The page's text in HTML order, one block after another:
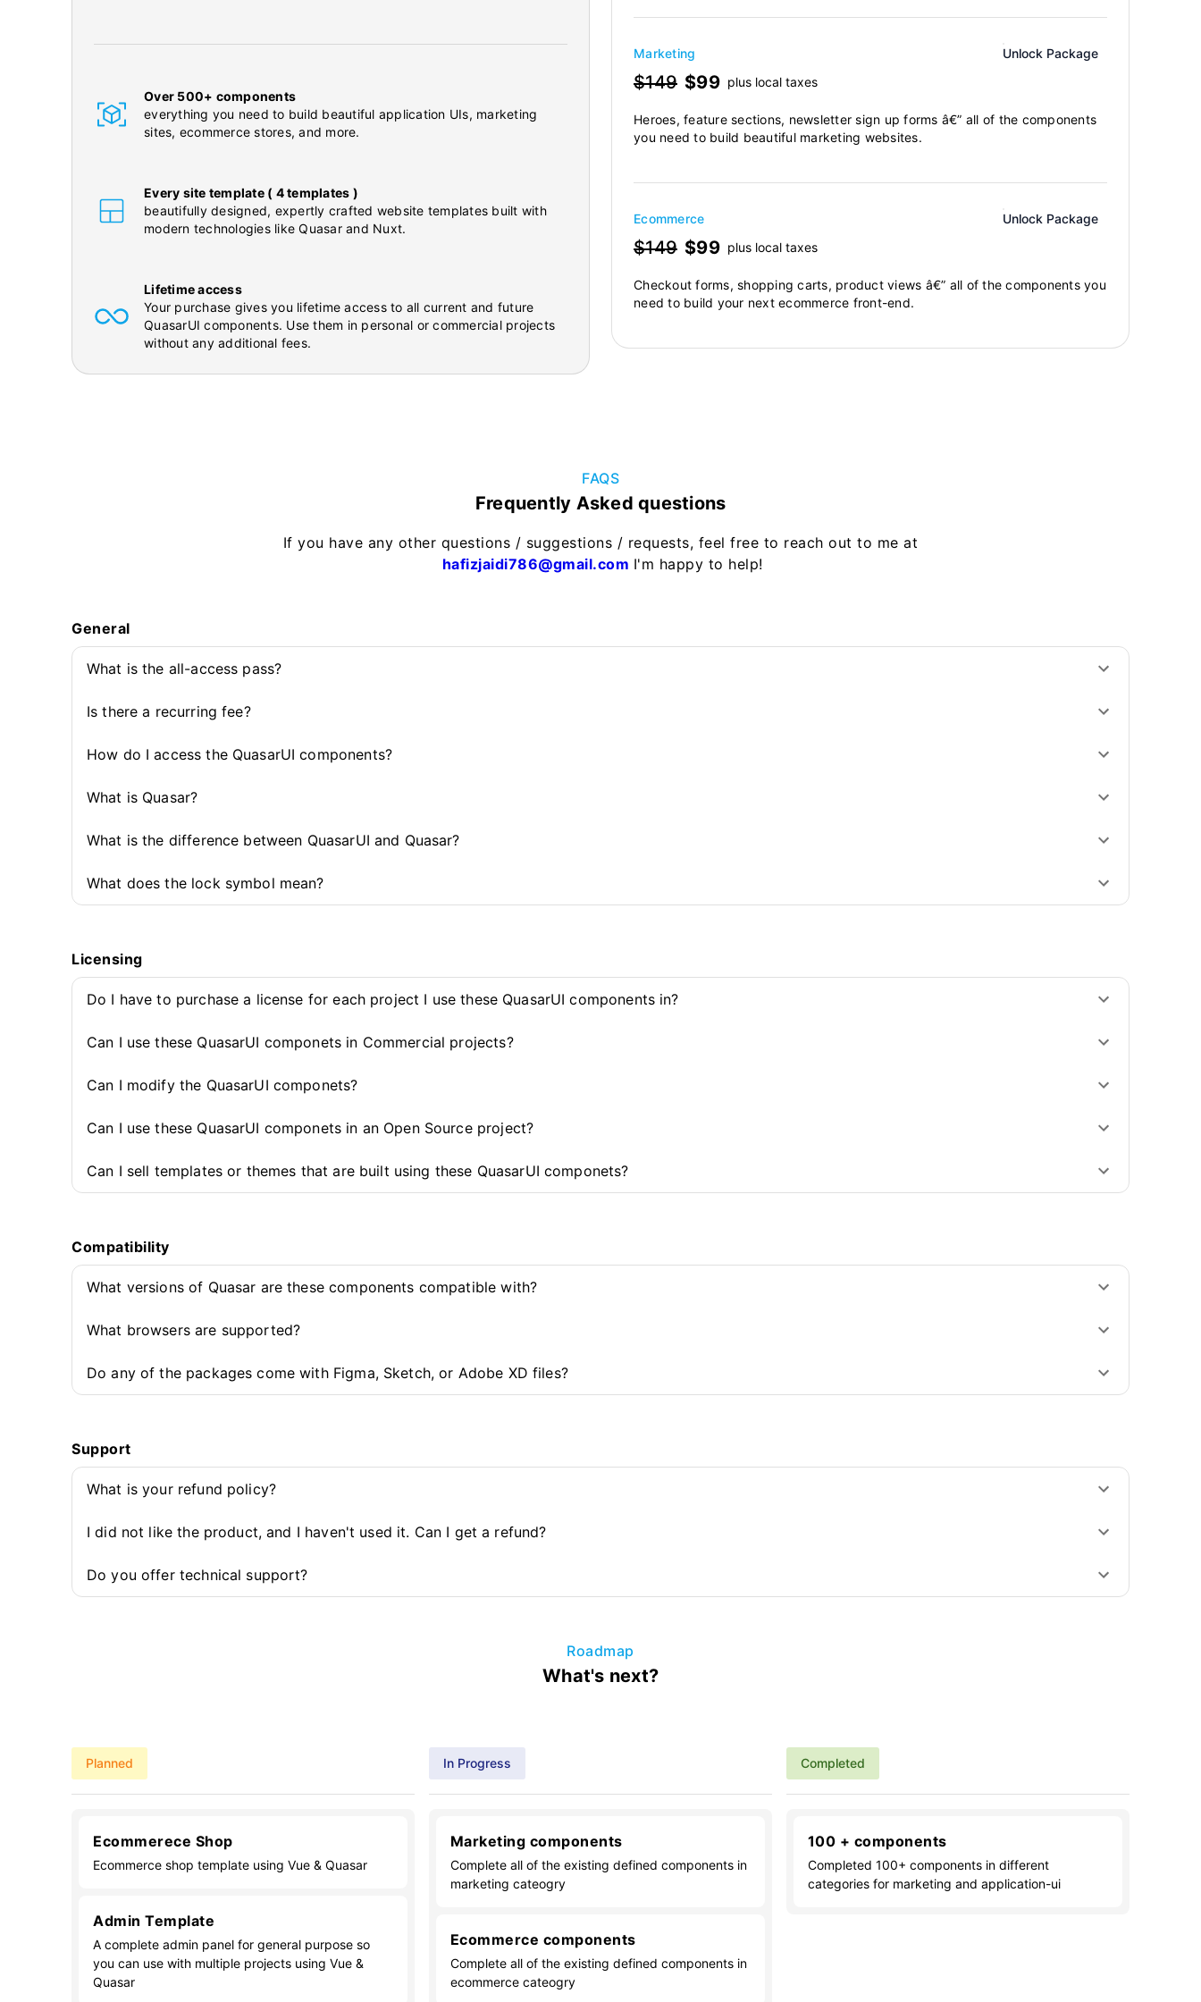
Over 500+ components
everything you need to build beautiful application UIs, marketing
sites, ecommerce stores, and more.
Every site template ( 4 templates )
beautifully designed, expertly crafted website templates built with
modern technologies like Quasar and Nuxt.
Lifetime access
Your purchase gives you lifetime access to all current and future
QuasarUI components. Use them in personal or commercial projects
without any additional fees.
Marketing Unlock Package
$149 $99 plus local taxes
Heroes, feature sections, newsletter sign up forms â€” all of the components
you need to build beautiful marketing websites.
Ecommerce Unlock Package
$149 $99 plus local taxes
Checkout forms, shopping carts, product views â€” all of the components you
need to build your next ecommerce front-end.
FAQS
Frequently Asked questions
If you have any other questions / suggestions / requests, feel free to reach out to me at
hafizjaidi786@gmail.com I'm happy to help!
General
What is the all-access pass?
Is there a recurring fee?
How do I access the QuasarUI components?
What is Quasar?
What is the difference between QuasarUI and Quasar?
What does the lock symbol mean?
Licensing
Do I have to purchase a license for each project I use these QuasarUI components in?
Can I use these QuasarUI componets in Commercial projects?
Can I modify the QuasarUI componets?
Can I use these QuasarUI componets in an Open Source project?
Can I sell templates or themes that are built using these QuasarUI componets?
Compatibility
What versions of Quasar are these components compatible with?
What browsers are supported?
Do any of the packages come with Figma, Sketch, or Adobe XD files?
Support
What is your refund policy?
I did not like the product, and I haven't used it. Can I get a refund?
Do you offer technical support?
Roadmap
What's next?
Planned
Ecommerece Shop
Ecommerce shop template using Vue & Quasar
Admin Template
A complete admin panel for general purpose so
you can use with multiple projects using Vue &
Quasar
In Progress
Marketing components
Complete all of the existing defined components in
marketing cateogry
Ecommerce components
Complete all of the existing defined components in
ecommerce cateogry
Completed
100 + components
Completed 100+ components in different
categories for marketing and application-ui